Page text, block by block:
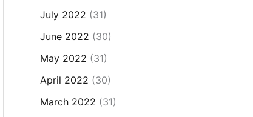
July 2022 (31)
June 2022 (30)
May 2022 (31)
April 2022 (30)
March 2022 (31)